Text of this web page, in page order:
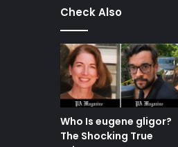
Check Also
Who Is eugene gligor?
The Shocking True